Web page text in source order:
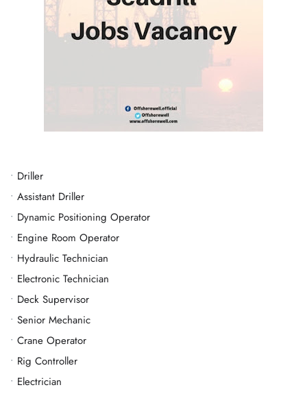
• Driller
• Assistant Driller
• Dynamic Positioning Operator
• Engine Room Operator
• Hydraulic Technician
• Electronic Technician
• Deck Supervisor
• Senior Mechanic
• Crane Operator
• Rig Controller
• Electrician